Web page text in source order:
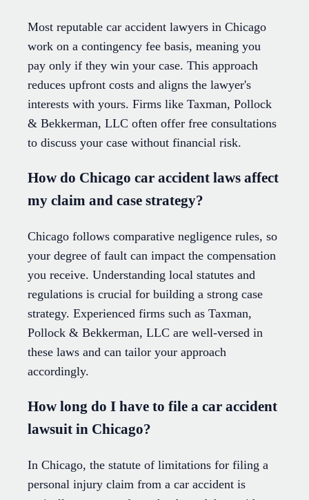
Most reputable car accident lawyers in Chicago
work on a contingency fee basis, meaning you
pay only if they win your case. This approach
reduces upfront costs and aligns the lawyer's
interests with yours. Firms like Taxman, Pollock
& Bekkerman, LLC often offer free consultations
to discuss your case without financial risk.
How do Chicago car accident laws affect
my claim and case strategy?
Chicago follows comparative negligence rules, so
your degree of fault can impact the compensation
you receive. Understanding local statutes and
regulations is crucial for building a strong case
strategy. Experienced firms such as Taxman,
Pollock & Bekkerman, LLC are well-versed in
these laws and can tailor your approach
accordingly.
How long do I have to file a car accident
lawsuit in Chicago?
In Chicago, the statute of limitations for filing a
personal injury claim from a car accident is